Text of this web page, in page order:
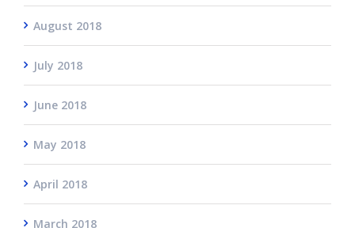
August 2018
July 2018
June 2018
May 2018
April 2018
March 2018